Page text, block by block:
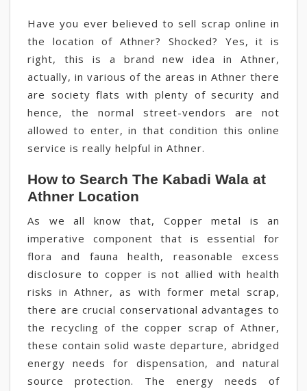
Have you ever believed to sell scrap online in
the location of Athner? Shocked? Yes, it is
right, this is a brand new idea in Athner,
actually, in various of the areas in Athner there
are society flats with plenty of security and
hence, the normal street-vendors are not
allowed to enter, in that condition this online
service is really helpful in Athner.
How to Search The Kabadi Wala at
Athner Location
As we all know that, Copper metal is an
imperative component that is essential for
flora and fauna health, reasonable excess
disclosure to copper is not allied with health
risks in Athner, as with former metal scrap,
there are crucial conservational advantages to
the recycling of the copper scrap of Athner,
these contain solid waste departure, abridged
energy needs for dispensation, and natural
source protection. The energy needs of